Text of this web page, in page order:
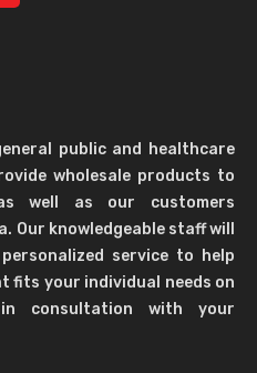
public and healthcare
wholesale products to
well as our customers
Our knowledgeable staff will
service to help
fits your individual needs on
consultation with your